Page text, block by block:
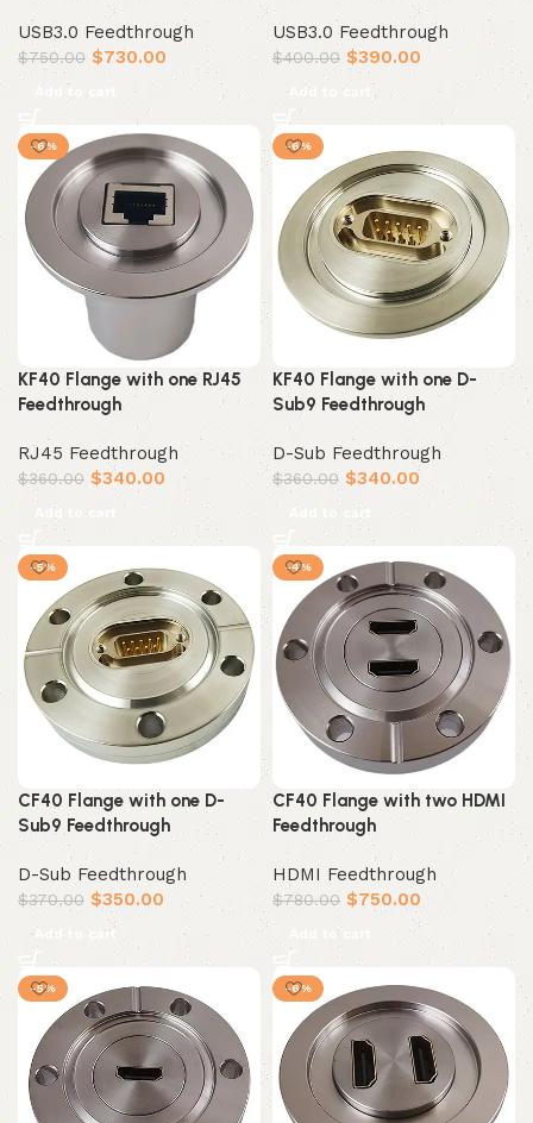
USB3.0 Feedthrough
$750.00 $730.00
Add to cart
USB3.0 Feedthrough
$400.00 $390.00
Add to cart
-6%
KF40 Flange with one RJ45
Feedthrough
RJ45 Feedthrough
$360.00 $340.00
Add to cart
-6%
KF40 Flange with one D-
Sub9 Feedthrough
D-Sub Feedthrough
$360.00 $340.00
Add to cart
-5%
CF40 Flange with one D-
Sub9 Feedthrough
D-Sub Feedthrough
$370.00 $350.00
Add to cart
-4%
CF40 Flange with two HDMI
Feedthrough
HDMI Feedthrough
$780.00 $750.00
Add to cart
-5% -6%